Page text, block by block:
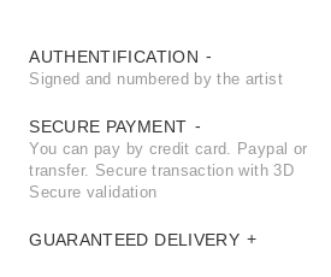
AUTHENTIFICATION
Signed and numbered by the artist
SECURE PAYMENT
You can pay by credit card. Paypal or
transfer. Secure transaction with 3D
Secure validation
GUARANTEED DELIVERY